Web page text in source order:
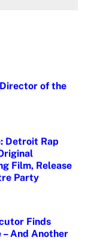
of the
Detroit Rap
Film, Release
Party
Finds
And Another